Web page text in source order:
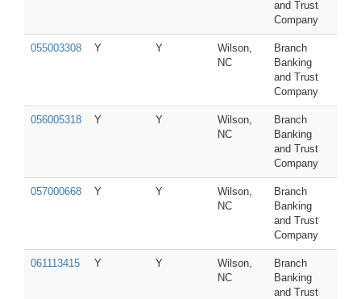
and Trust
Company
055003308 Y Y
Wilson,
NC
Branch
Banking
and Trust
Company
056005318 Y Y
Wilson,
NC
Branch
Banking
and Trust
Company
057000668 Y Y
Wilson,
NC
Branch
Banking
and Trust
Company
061113415 Y Y
Wilson,
NC
Branch
Banking
and Trust